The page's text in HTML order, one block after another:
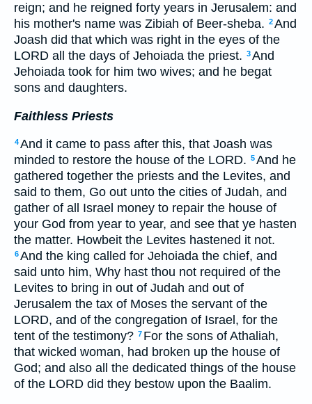
reign; and he reigned forty years in Jerusalem: and
his mother's name was Zibiah of Beer-sheba. 2And
Joash did that which was right in the eyes of the
LORD all the days of Jehoiada the priest. 3And
Jehoiada took for him two wives; and he begat
sons and daughters.
Faithless Priests
4And it came to pass after this, that Joash was
minded to restore the house of the LORD. 5And he
gathered together the priests and the Levites, and
said to them, Go out unto the cities of Judah, and
gather of all Israel money to repair the house of
your God from year to year, and see that ye hasten
the matter. Howbeit the Levites hastened it not.
6And the king called for Jehoiada the chief, and
said unto him, Why hast thou not required of the
Levites to bring in out of Judah and out of
Jerusalem the tax of Moses the servant of the
LORD, and of the congregation of Israel, for the
tent of the testimony? 7 For the sons of Athaliah,
that wicked woman, had broken up the house of
God; and also all the dedicated things of the house
of the LORD did they bestow upon the Baalim.